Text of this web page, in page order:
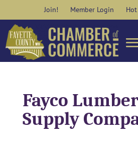
content
Join! Member Login
Fayco
Supply